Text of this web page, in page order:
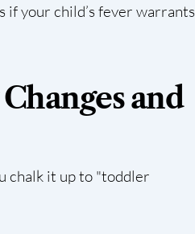
if your child’s fever warrants
and
chalk it up to "toddler